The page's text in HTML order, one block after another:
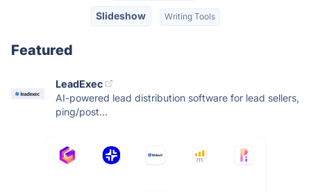
Slideshow Writing Tools
Featured
LeadExec
AI-powered lead distribution software for lead sellers,
ping/post...